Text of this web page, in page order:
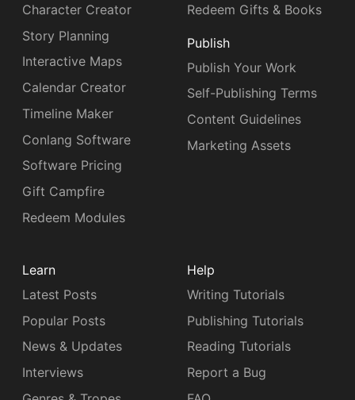
Character Creator
Story Planning
Interactive Maps
Calendar Creator
Timeline Maker
Conlang Software
Software Pricing
Gift Campfire
Redeem Modules
Redeem Gifts & Books
Publish
Publish Your Work
Self-Publishing Terms
Content Guidelines
Marketing Assets
Learn
Latest Posts
Popular Posts
News & Updates
Interviews
Help
Writing Tutorials
Publishing Tutorials
Reading Tutorials
Report a Bug